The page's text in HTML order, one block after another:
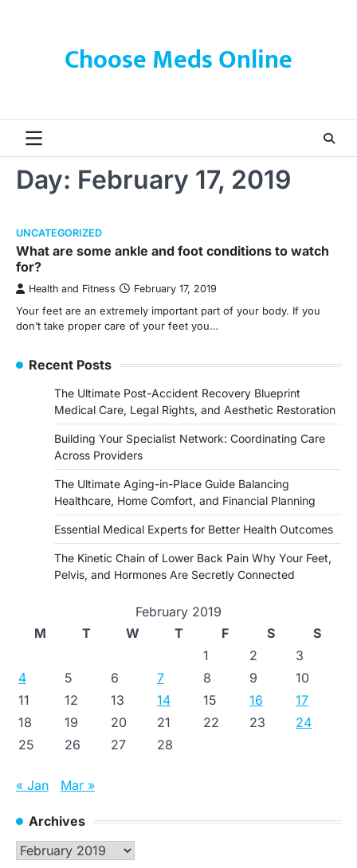
Choose Meds Online
Day: February 17, 2019
UNCATEGORIZED
What are some ankle and foot conditions to watch
for?
Health and Fitness February 17, 2019
Your feet are an extremely important part of your body. If you
don’t take proper care of your feet you…
Recent Posts
The Ultimate Post-Accident Recovery Blueprint
Medical Care, Legal Rights, and Aesthetic Restoration
Building Your Specialist Network: Coordinating Care
Across Providers
The Ultimate Aging-in-Place Guide Balancing
Healthcare, Home Comfort, and Financial Planning
Essential Medical Experts for Better Health Outcomes
The Kinetic Chain of Lower Back Pain Why Your Feet,
Pelvis, and Hormones Are Secretly Connected
February 2019
M
T W T F S
S
1
2
3
4
5 6 7 8 9
10
11
12 13 14 15 16
17
18
19 20 21 22 23
24
25
26 27 28
« Jan Mar »
Archives
Archives